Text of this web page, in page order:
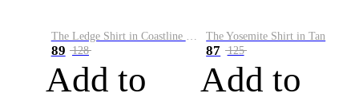
89 128
Add to
The Yosemite Shirt in Tan
87 125
Add to